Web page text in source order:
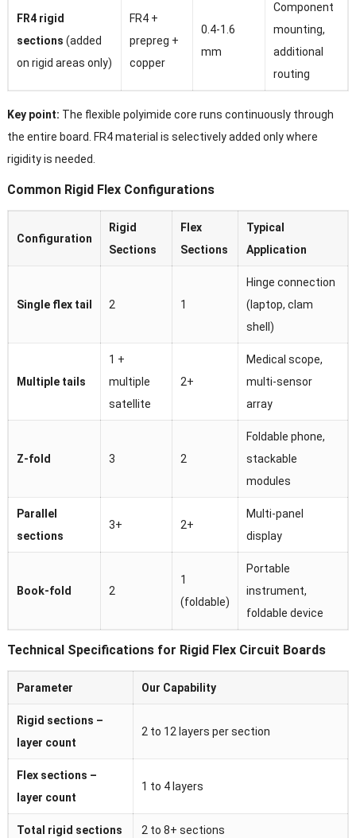
FR4 rigid
sections (added
on rigid areas only)
FR4 +
prepreg +
copper
0.4-1.6
mm
Component
mounting,
additional
routing
Key point: The flexible polyimide core runs continuously through
the entire board. FR4 material is selectively added only where
rigidity is needed.
Common Rigid Flex Configurations
Configuration
Rigid
Sections
Flex
Sections
Typical
Application
Single flex tail 2 1
Hinge connection
(laptop, clam
shell)
Multiple tails
1 +
multiple
satellite
2+
Medical scope,
multi-sensor
array
Z-fold 3 2
Foldable phone,
stackable
modules
Parallel
sections
3+ 2+
Multi-panel
display
Book-fold 2
1
(foldable)
Portable
instrument,
foldable device
Technical Specifications for Rigid Flex Circuit Boards
Parameter Our Capability
Rigid sections –
layer count
2 to 12 layers per section
Flex sections –
layer count
1 to 4 layers
Total rigid sections 2 to 8+ sections